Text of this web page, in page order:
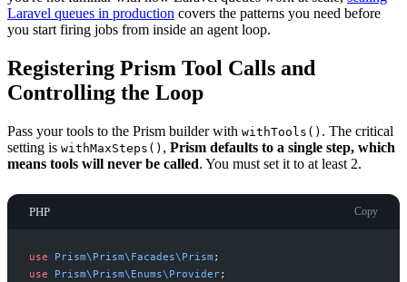
Laravel queues in production covers the patterns you need before
you start firing jobs from inside an agent loop.
Registering Prism Tool Calls and
Controlling the Loop
Pass your tools to the Prism builder with withTools() . The critical
setting is withMaxSteps() , Prism defaults to a single step, which
means tools will never be called. You must set it to at least 2.
PHP Copy
use Prism\ Prism\ Facades\ Prism ;
use
Prism\ Prism\ Enums\ Provider;